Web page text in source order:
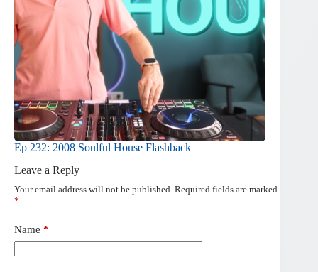
Ep 232: 2008 Soulful House Flashback
Leave a Reply
Your email address will not be published. Required fields are marked
*
Name *